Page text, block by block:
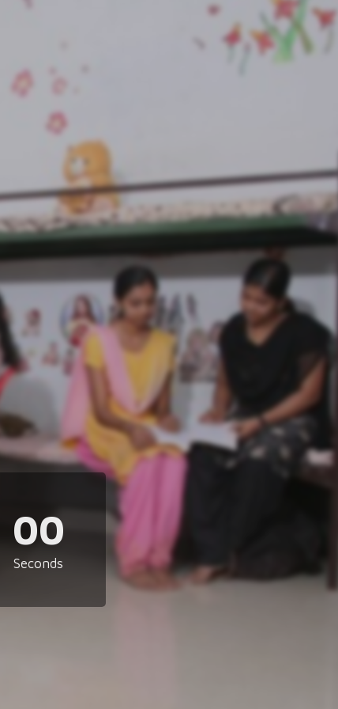
00
Seconds